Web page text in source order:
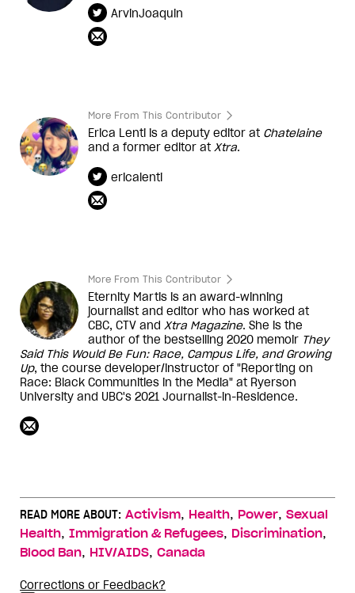
ArvinJoaquin
More From This Contributor
Erica Lenti is a deputy editor at Chatelaine
and a former editor at Xtra.
ericalenti
More From This Contributor
Eternity Martis is an award-winning
journalist and editor who has worked at
CBC, CTV and Xtra Magazine. She is the
author of the bestselling 2020 memoir They
Said This Would Be Fun: Race, Campus Life, and Growing
Up, the course developer/instructor of "Reporting on
Race: Black Communities in the Media" at Ryerson
University and UBC's 2021 Journalist-in-Residence.
READ MORE ABOUT: Activism, Health, Power, Sexual
Health, Immigration & Refugees, Discrimination,
Blood Ban, HIV/AIDS, Canada
Corrections or Feedback?